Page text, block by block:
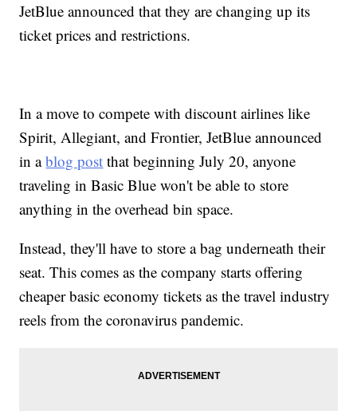
JetBlue announced that they are changing up its
ticket prices and restrictions.
In a move to compete with discount airlines like
Spirit, Allegiant, and Frontier, JetBlue announced
in ablog post that beginning July 20, anyone
traveling in Basic Blue won't be able to store
anything in the overhead bin space.
Instead, they'll have to store a bag underneath their
seat. This comes as the company starts offering
cheaper basic economy tickets as the travel industry
reels from the coronavirus pandemic.